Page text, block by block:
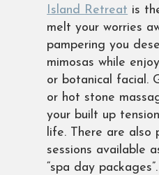
Island Retreat is
melt your worries
pampering you
mimosas while
or botanical facial.
or hot stone
your built up
life. There are also
sessions available
“spa day